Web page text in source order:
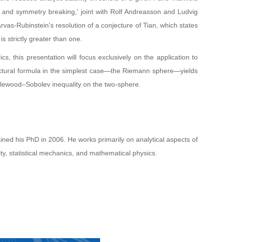
symmetry breaking,' joint with Rolf Andreasson and Ludvig
Rubinstein's resolution of a conjecture of Tian, which states
strictly greater than one.
this presentation will focus exclusively on the application to
formula in the simplest case—the Riemann sphere—yields
inequality on the two-sphere.
his PhD in 2006. He works primarily on analytical aspects of
statistical mechanics, and mathematical physics.